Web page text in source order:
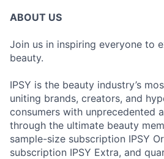
ABOUT US
Join us in inspiring everyone to
beauty.
IPSY is the beauty industry’s
uniting brands, creators, and
consumers with unprecedented
through the ultimate beauty
sample-size subscription IPSY
subscription IPSY Extra, and